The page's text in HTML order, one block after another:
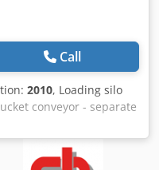
Call
2010, Loading silo
conveyor - separate
Dksdpfxjv H R Tpe Ah
conveyor and bucket
- control system